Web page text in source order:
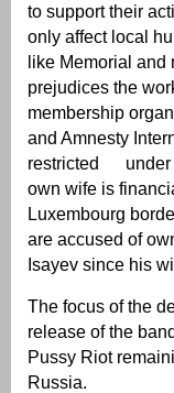
to support their
only affect local
like Memorial and
prejudices the
membership
and Amnesty
restricted under
own wife is
Luxembourg
are accused of
Isayev since his
The focus of the
release of the
Pussy Riot
Russia.